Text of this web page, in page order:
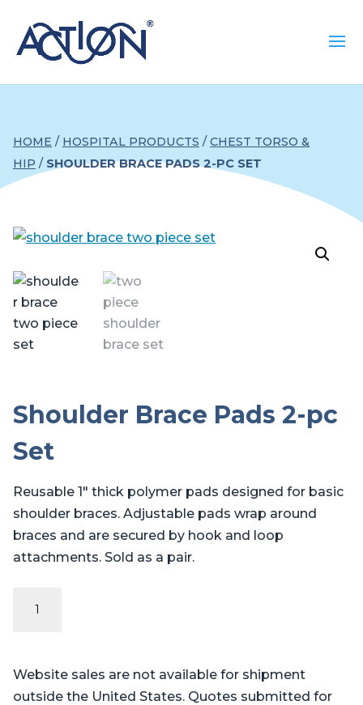
HOME / HOSPITAL PRODUCTS / CHEST TORSO &
HIP / SHOULDER BRACE PADS 2-PC SET
Shoulder Brace Pads 2-pc
Set
Reusable 1″ thick polymer pads designed for basic
shoulder braces. Adjustable pads wrap around
braces and are secured by hook and loop
attachments. Sold as a pair.
Website sales are not available for shipment
outside the United States. Quotes submitted for